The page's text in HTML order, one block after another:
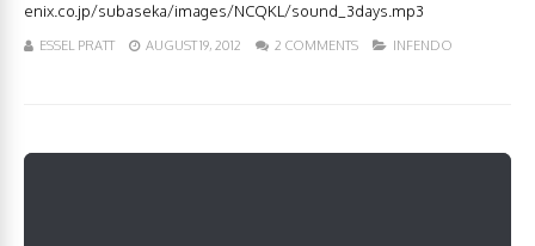
enix.co.jp/subaseka/images/NCQKL/sound_3days.mp3
ESSEL PRATT AUGUST 19, 2012 2 COMMENTS INFENDO